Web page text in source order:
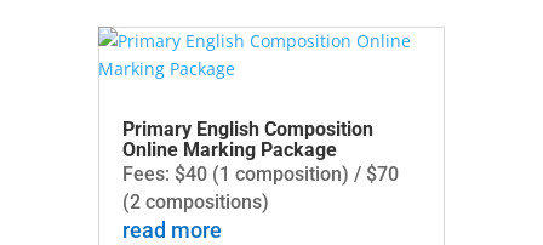
Primary English Composition
Online Marking Package
Fees: $40 (1 composition) / $70
(2 compositions)
read more